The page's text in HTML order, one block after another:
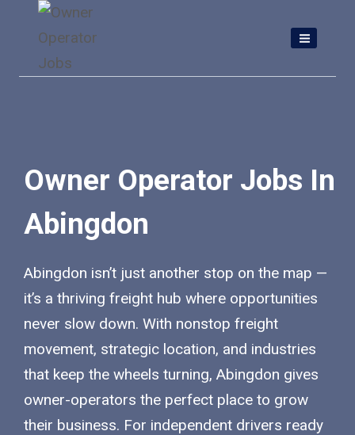
content
Owner Operator Jobs In
Abingdon
Abingdon isn’t just another stop on the map —
it’s a thriving freight hub where opportunities
never slow down. With nonstop freight
movement, strategic location, and industries
that keep the wheels turning, Abingdon gives
owner-operators the perfect place to grow
their business. For independent drivers ready